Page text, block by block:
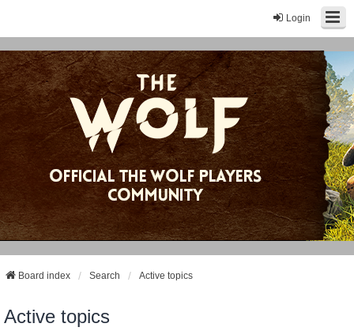
Login
Board index Search Active topics
Active topics